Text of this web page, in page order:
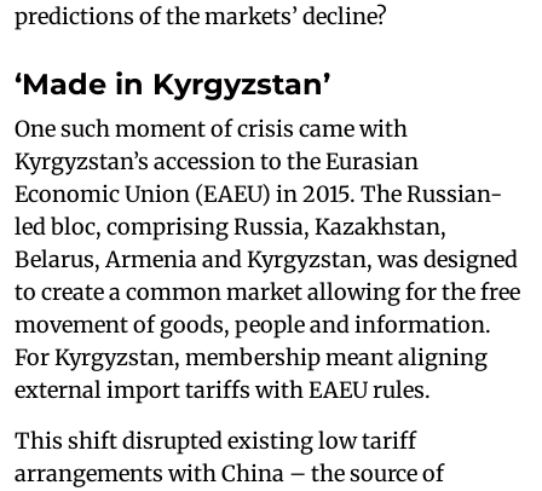
predictions of the markets’ decline?
‘Made in Kyrgyzstan’
One such moment of crisis came with
Kyrgyzstan’s accession to the Eurasian
Economic Union (EAEU) in 2015. The Russian-
led bloc, comprising Russia, Kazakhstan,
Belarus, Armenia and Kyrgyzstan, was designed
to create a common market allowing for the free
movement of goods, people and information.
For Kyrgyzstan, membership meant aligning
external import tariffs with EAEU rules.
This shift disrupted existing low tariff
arrangements with China – the source of